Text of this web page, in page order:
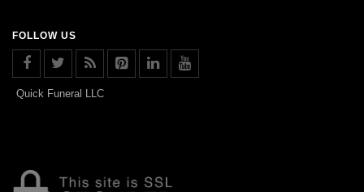
FOLLOW US
Quick Funeral LLC